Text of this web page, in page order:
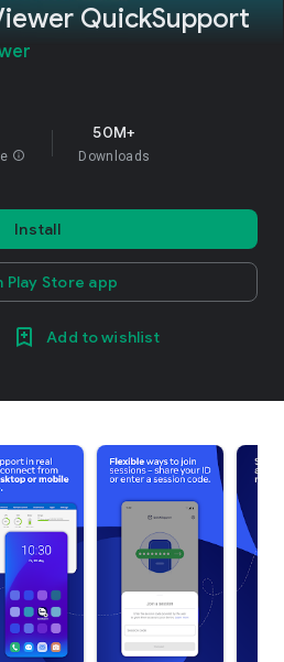
QuickSupport
info
50M+
Downloads
Install
Play Store app
Add to wishlist